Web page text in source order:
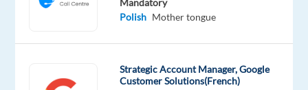
French
English
Oops!
Polish Mother tongue
Strategic Account Manager, Google
Customer Solutions(French)